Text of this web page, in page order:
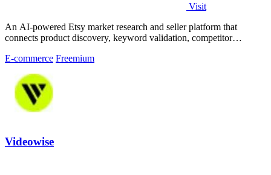
Visit
An AI-powered Etsy market research and seller platform that
connects product discovery, keyword validation, competitor
E-commerce Freemium
Videowise